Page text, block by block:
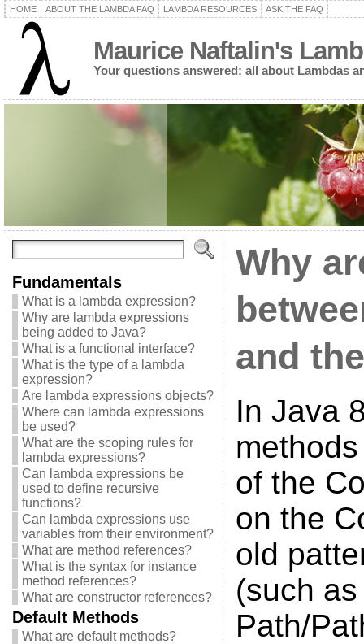
HOME ABOUT THE LAMBDA FAQ LAMBDA RESOURCES ASK THE FAQ
Maurice Naftalin's
Your questions answered: all about Lambdas
Fundamentals
What is a lambda expression?
Why are lambda expressions
being added to Java?
What is a functional interface?
What is the type of a lambda
expression?
Are lambda expressions objects?
Where can lambda expressions
be used?
What are the scoping rules for
lambda expressions?
Can lambda expressions be
used to define recursive
functions?
Can lambda expressions use
variables from their environment?
What are method references?
What is the syntax for instance
method references?
What are constructor references?
Default Methods
What are default methods?
Why
and
In Java
of the
on the
old
(such
Path/